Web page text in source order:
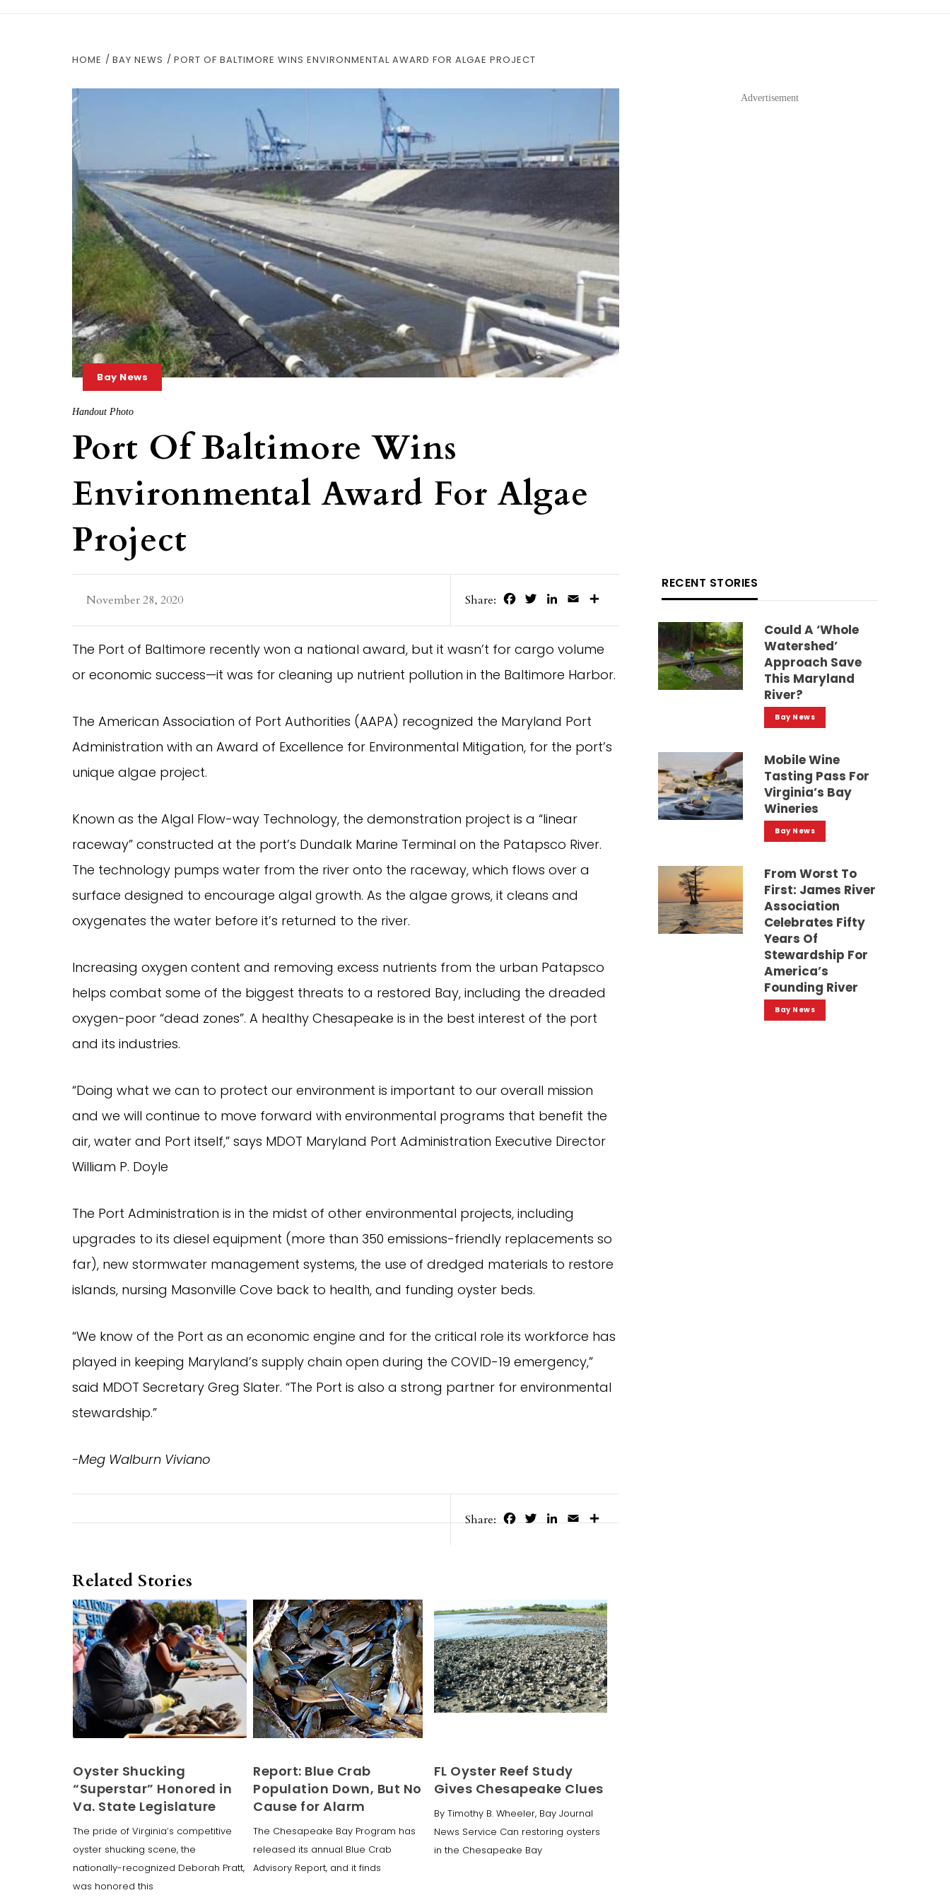
HOME BAY NEWS PORT OF BALTIMORE WINS ENVIRONMENTAL AWARD FOR ALGAE PROJECT
Bay News
Handout Photo
Port Of Baltimore Wins
Environmental Award For Algae
Project
November 28, 2020 Share: FacebookTwitterLinkedIn
Email
The Port of Baltimore recently won a national award, but it wasn’t for cargo volume
or economic success—it was for cleaning up nutrient pollution in the Baltimore Harbor.
The American Association of Port Authorities (AAPA) recognized the Maryland Port
Administration with an Award of Excellence for Environmental Mitigation, for the port’s
unique algae project.
Known as the Algal Flow-way Technology, the demonstration project is a “linear
raceway” constructed at the port’s Dundalk Marine Terminal on the Patapsco River.
The technology pumps water from the river onto the raceway, which flows over a
surface designed to encourage algal growth. As the algae grows, it cleans and
oxygenates the water before it’s returned to the river.
Increasing oxygen content and removing excess nutrients from the urban Patapsco
helps combat some of the biggest threats to a restored Bay, including the dreaded
oxygen-poor “dead zones”. A healthy Chesapeake is in the best interest of the port
and its industries.
“Doing what we can to protect our environment is important to our overall mission
and we will continue to move forward with environmental programs that benefit the
air, water and Port itself,” says MDOT Maryland Port Administration Executive Director
William P. Doyle
The Port Administration is in the midst of other environmental projects, including
upgrades to its diesel equipment (more than 350 emissions-friendly replacements so
far), new stormwater management systems, the use of dredged materials to restore
islands, nursing Masonville Cove back to health, and funding oyster beds.
“We know of the Port as an economic engine and for the critical role its workforce has
played in keeping Maryland’s supply chain open during the COVID-19 emergency,”
said MDOT Secretary Greg Slater. “The Port is also a strong partner for environmental
stewardship.”
-Meg Walburn Viviano
Share: FacebookTwitterLinkedIn
Email
Related Stories
Oyster Shucking
“Superstar” Honored in
Va. State Legislature
The pride of Virginia’s competitive
oyster shucking scene, the
nationally-recognized Deborah Pratt,
was honored this
Report: Blue Crab
Population Down, But No
Cause for Alarm
The Chesapeake Bay Program has
released its annual Blue Crab
Advisory Report, and it finds
FL Oyster Reef Study
Gives Chesapeake Clues
By Timothy B. Wheeler, Bay Journal
News Service Can restoring oysters
in the Chesapeake Bay
Advertisement
RECENT STORIES
Could A ‘whole
Watershed’
Approach Save
This Maryland
River?
Bay News
Mobile Wine
Tasting Pass For
Virginia’s Bay
Wineries
Bay News
From Worst To
First: James River
Association
Celebrates Fifty
Years Of
Stewardship For
America’s
Founding River
Bay News